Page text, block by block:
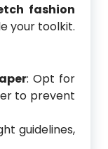
fashion
your toolkit.
: Opt for
to prevent
guidelines,